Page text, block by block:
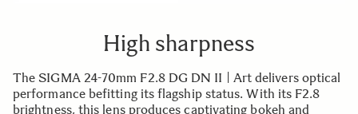
High sharpness
The SIGMA 24-70mm F2.8 DG DN II | Art delivers optical
performance befitting its flagship status. With its F2.8
brightness, this lens produces captivating bokeh and